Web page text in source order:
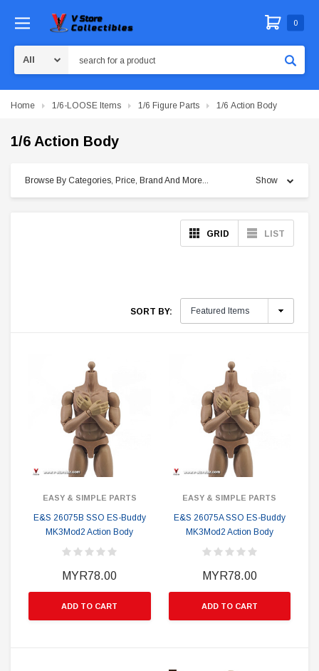
0
Home 1/6-LOOSE Items 1/6 Figure Parts 1/6 Action Body
1/6 Action Body
Browse By Categories, Price, Brand And More... Show
GRID LIST
SORT BY:
EASY & SIMPLE PARTS
E&S 26075B SSO ES-Buddy
MK3Mod2 Action Body
MYR78.00
ADD TO CART
EASY & SIMPLE PARTS
E&S 26075A SSO ES-Buddy
MK3Mod2 Action Body
MYR78.00
ADD TO CART